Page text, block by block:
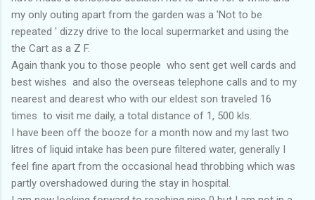
my only outing apart from the garden was a 'Not to be
repeated ' dizzy drive to the local supermarket and using the
the Cart as a Z F.
Again thank you to those people who sent get well cards and
best wishes and also the overseas telephone calls and to my
nearest and dearest who with our eldest son traveled 16
times to visit me daily, a total distance of 1, 500 kls.
I have been off the booze for a month now and my last two
litres of liquid intake has been pure filtered water, generally I
feel fine apart from the occasional head throbbing which was
partly overshadowed during the stay in hospital.